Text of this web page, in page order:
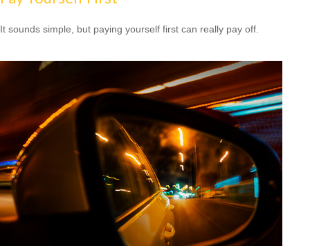
It sounds simple, but paying yourself first can really pay off.